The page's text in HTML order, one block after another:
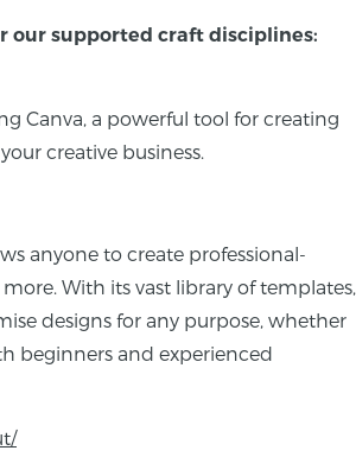
our supported craft disciplines:
Canva, a powerful tool for creating
creative business.
anyone to create professional-
With its vast library of templates,
designs for any purpose, whether
beginners and experienced